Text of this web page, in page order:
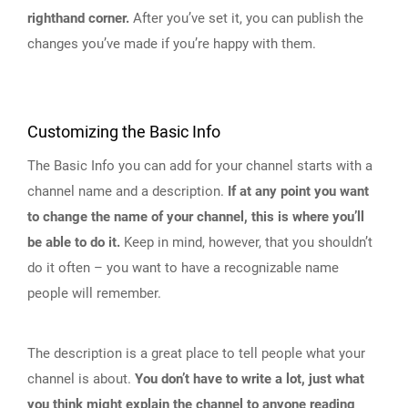
righthand corner. After you’ve set it, you can publish the
changes you’ve made if you’re happy with them.
Customizing the Basic Info
The Basic Info you can add for your channel starts with a
channel name and a description. If at any point you want
to change the name of your channel, this is where you’ll
be able to do it. Keep in mind, however, that you shouldn’t
do it often – you want to have a recognizable name
people will remember.
The description is a great place to tell people what your
channel is about. You don’t have to write a lot, just what
you think might explain the channel to anyone reading